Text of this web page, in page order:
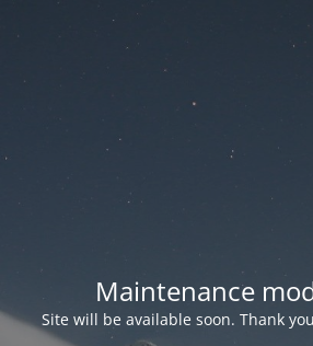
Maintenance
Site will be available soon. Thank